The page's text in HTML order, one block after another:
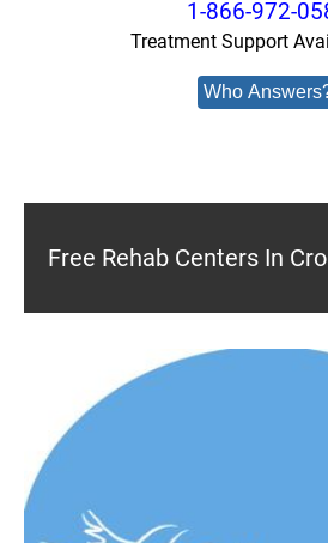
1-866-972-
Treatment Support
Who
Free Rehab Centers In